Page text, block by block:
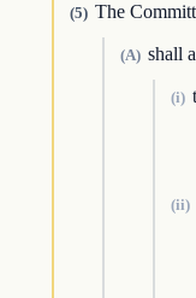
(5) The
(A) shall
(i)
(ii)